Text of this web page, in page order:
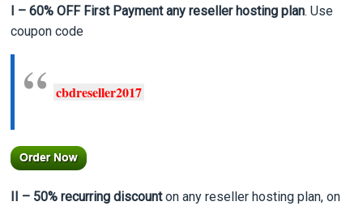
I – 60% OFF First Payment any reseller hosting plan. Use
coupon code
cbdreseller2017
II – 50% recurring discounton any reseller hosting plan, on